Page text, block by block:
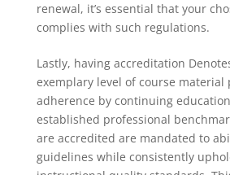
renewal, it’s essential that your
complies with such regulations.
Lastly, having accreditation
exemplary level of course material
adherence by continuing
established professional
are accredited are mandated to
guidelines while consistently